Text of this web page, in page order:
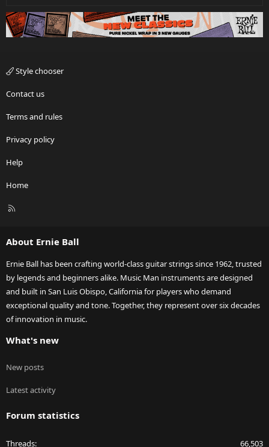
Style chooser
Contact us
Terms and rules
Privacy policy
Help
Home
R
About Ernie Ball
Ernie Ball has been crafting world-class guitar strings since 1962, trusted
by legends and beginners alike. Music Man instruments are designed
and built in San Luis Obispo, California for players who demand
exceptional quality and tone. Together, they represent over six decades
of innovation in music.
What's new
New posts
Latest activity
Forum statistics
Threads 66,503